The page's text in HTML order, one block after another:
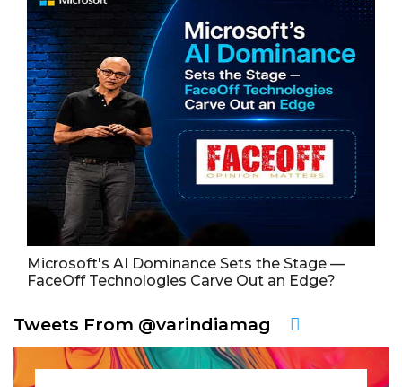
Microsoft's AI Dominance Sets the Stage —
FaceOff Technologies Carve Out an Edge?
Tweets From @varindiamag